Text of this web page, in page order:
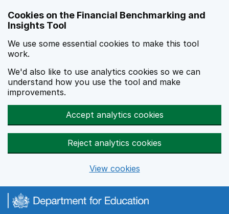
Cookies on the Financial Benchmarking and
Insights Tool
We use some essential cookies to make this tool
work.
We'd also like to use analytics cookies so we can
understand how you use the tool and make
improvements.
Accept analytics cookies
Reject analytics cookies
View cookies